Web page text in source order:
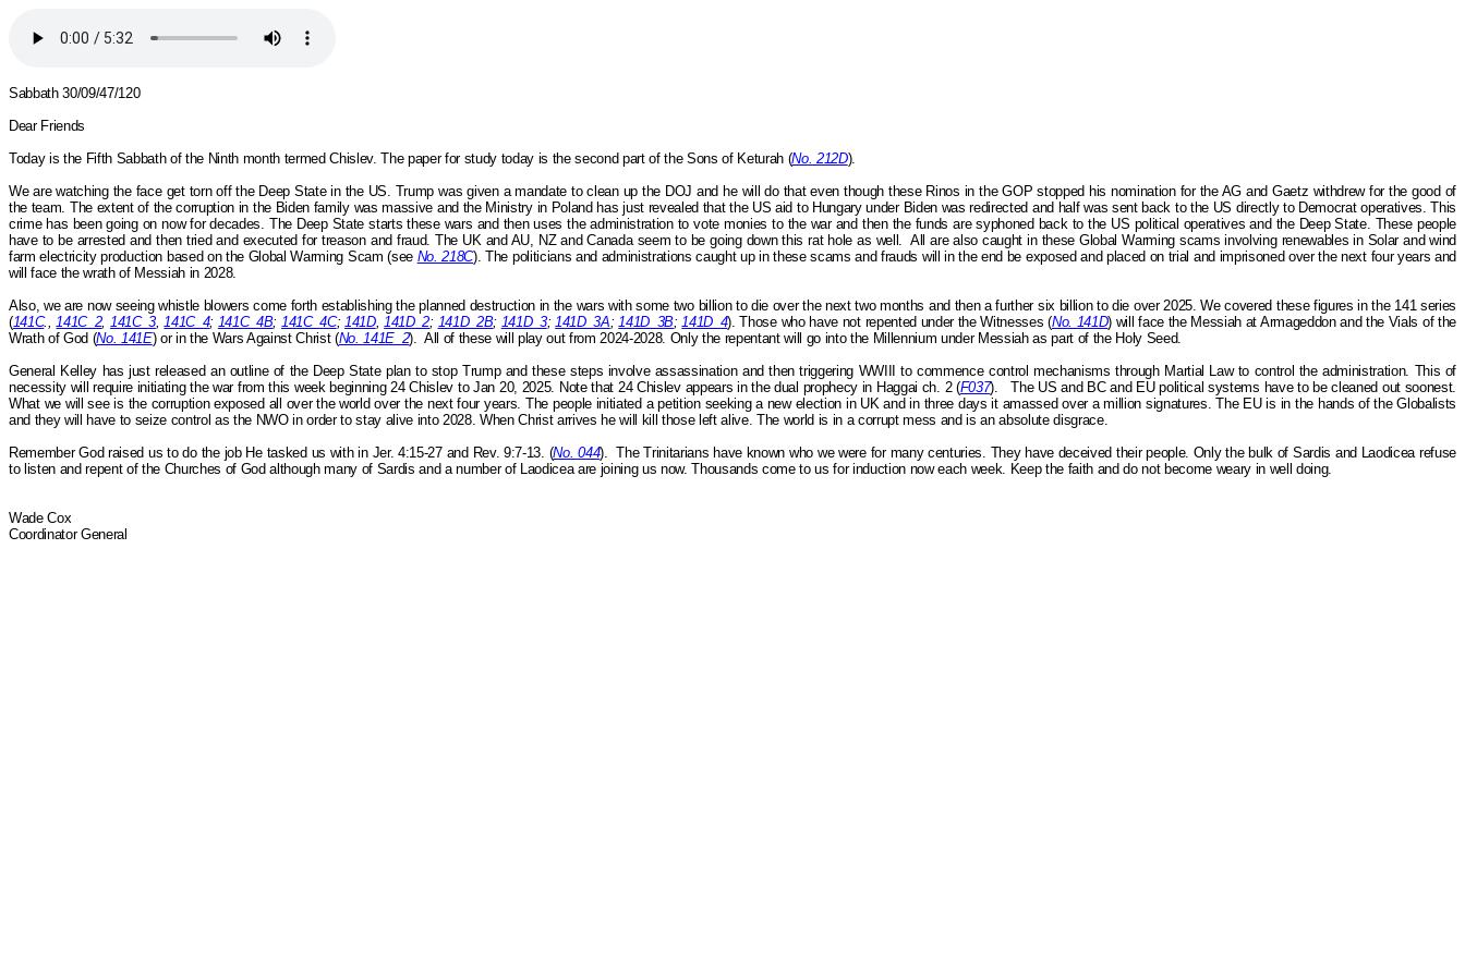
Sabbath 30/09/47/120
Dear Friends
Today is the Fifth Sabbath of the Ninth month termedChislev. The paper for study today is the second part of the Sons of Keturah (No. 212D).
We are watching the face get torn off the Deep State in the US. Trump was given a mandate to clean up the DOJ and he will do that even though these Rinos in the GOP stopped his nomination for the AG and Gaetz withdrew for the good of
the team. The extent of the corruption in the Biden family was massive and the Ministry in Poland has just revealed that the US aid to Hungary under Biden was redirected and half was sent back to the US directly to Democrat operatives. This
crime has been going on now for decades. The Deep State starts these wars and then uses the administration to vote monies to the war and then the funds are syphoned back to the US political operatives and the Deep State. These people
have to be arrested and then tried and executed for treason and fraud. The UK and AU, NZ and Canada seem to be going down this rat hole as well. All are also caught in these Global Warming scams involving renewables in Solar and wind
farm electricity production based on the Global Warming Scam (see No. 218C). The politicians and administrations caught up in these scams and frauds will in the end be exposed and placed on trial and imprisoned over the next four years and
will face the wrath of Messiah in 2028.
Also, we are now seeing whistle blowers come forth establishing the planned destruction in the wars with some two billion to die over the next two months and then a further six billion to die over 2025. We covered these figures in the 141 series
(141C.,141C_2, 141C_3,141C_4; 141C_4B; 141C_4C;141D,141D_2; 141D_2B; 141D_3;141D_3A;141D_3B;141D_4). Those who have not repented under the Witnesses (No. 141D) will face the Messiah at Armageddon and the Vials of the
Wrath of God (No. 141E) or in the WarsAgainstChrist (No. 141E_2). All of these will play out from 2024-2028. Only the repentant will go into the Millennium under Messiah as part of the Holy Seed.
General Kelley has just released an outline of the Deep State plan to stop Trump and these steps involve assassination and then triggering WWIII to commence control mechanisms through Martial Law to control the administration. This of
necessity will require initiating the war from this week beginning 24 Chislev to Jan 20, 2025. Note that 24 Chislev appears in the dual prophecy in Haggai ch. 2 (F037).
The US and BC and EU political systems have to be cleaned out soonest.
What we will see is the corruption exposed all over the world over the next four years. The people initiated a petition seeking a new election in UK and in three days it amassed over a million signatures. The EU is in the hands of the Globalists
and they will have to seize control as the NWO in order to stay alive into 2028. When Christ arrives he will kill those left alive. The world is in a corrupt mess and is an absolute disgrace.
Remember God raised us to do the job He tasked us with in Jer. 4:15-27 and Rev. 9:7-13. (No. 044). The Trinitarians have known who we were for many centuries. They have deceived their people. Only the bulk of Sardis and Laodicea refuse
to listen and repent of the Churches of God although many of Sardis and a number of Laodicea are joining us now. Thousands come to us for induction now each week. Keep the faith and do not become weary in well doing.
Wade Cox
Coordinator General